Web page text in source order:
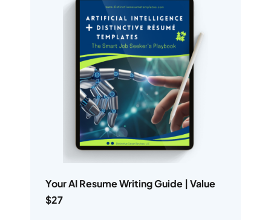
Your AI Resume Writing Guide | Value
$27